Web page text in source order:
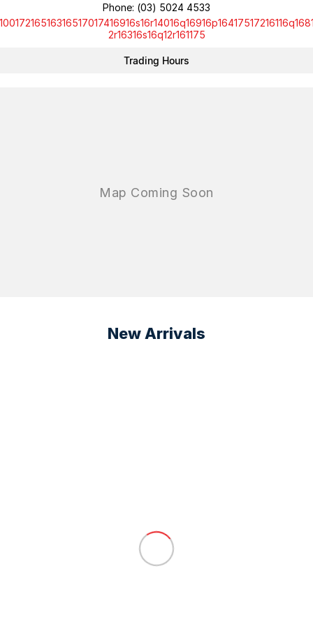
Phone: (03) 5024 4533
2r16316s16q12r161175
Trading Hours
New Arrivals